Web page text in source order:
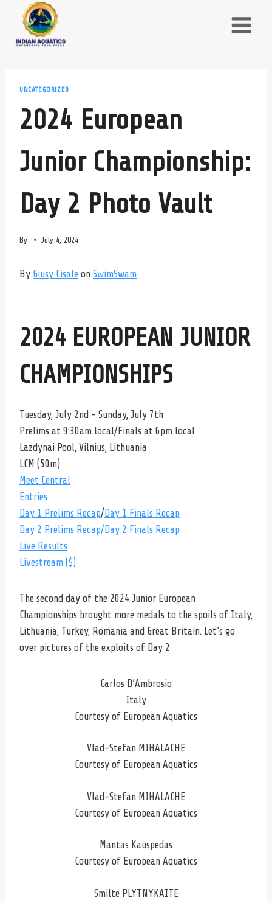
content
UNCATEGORIZED
2024 European
Junior Championship:
Day 2 Photo Vault
By July 4, 2024
By Giusy Cisale on SwimSwam
2024 EUROPEAN JUNIOR
CHAMPIONSHIPS
Tuesday, July 2nd – Sunday, July 7th
Prelims at 9:30am local/Finals at 6pm local
Lazdynai Pool, Vilnius, Lithuania
LCM (50m)
Meet Central
Entries
Day 1 Prelims Recap/ Day 1 Finals Recap
Day 2 Prelims Recap/Day 2 Finals Recap
Live Results
Livestream ($)
The second day of the 2024 Junior European
Championships brought more medals to the spoils of Italy,
Lithuania, Turkey, Romania and Great Britain. Let’s go
over pictures of the exploits of Day 2
Carlos D’Ambrosio
Italy
Courtesy of European Aquatics
Vlad-Stefan MIHALACHE
Courtesy of European Aquatics
Vlad-Stefan MIHALACHE
Courtesy of European Aquatics
Mantas Kauspedas
Courtesy of European Aquatics
Smilte PLYTNYKAITE